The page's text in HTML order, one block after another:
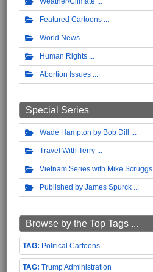
Featured Cartoons
World News
Human Rights
Abortion Issues
Special Series
Wade Hampton by Bob Dill
Travel With Terry
Vietnam Series with Mike Scruggs
Published by James Spurck
Browse by the Top Tags ...
Political Cartoons
Trump Administration